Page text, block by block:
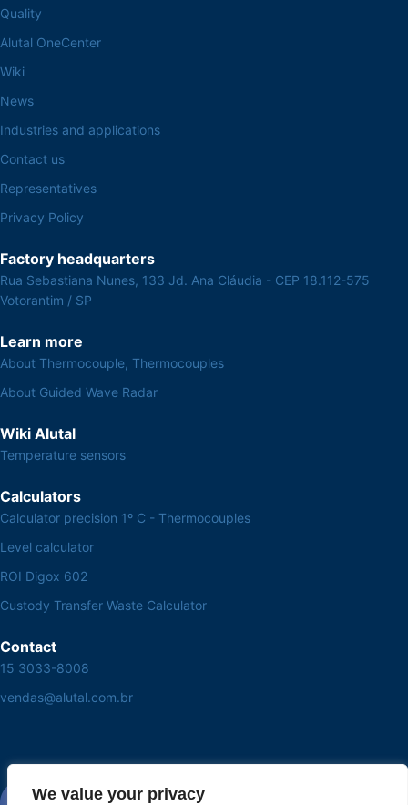
We value your privacy
Quality
Alutal OneCenter
Wiki
News
Industries and applications
Contact us
Representatives
Privacy Policy
Factory headquarters
Rua Sebastiana Nunes, 133 Jd. Ana Cláudia - CEP 18.112-575
Votorantim / SP
Learn more
About Thermocouple, Thermocouples
About Guided Wave Radar
Wiki Alutal
Temperature sensors
Calculators
Calculator precision 1º C - Thermocouples
Level calculator
ROI Digox 602
Custody Transfer Waste Calculator
Contact
15 3033-8008
vendas@alutal.com.br